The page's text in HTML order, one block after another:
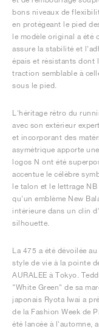
bons niveaux de
en protégeant le pied
le modèle original a été
assure la stabilité et
épais et résistants dont
traction semblable à
sous le pied.
L'héritage rétro du
avec son extérieur
et incorporant des
asymétrique apporte
logos N ont été
accentue le célèbre
le talon et le lettrage
qu'un emblème New
intérieure dans un clin
silhouette.
La 475 a été dévoilée
style de vie à la pointe
AURALEE à Tokyo.
"White Green" de sa
japonais Ryota Iwai a
de la Fashion Week de
été lancée à l'automne,